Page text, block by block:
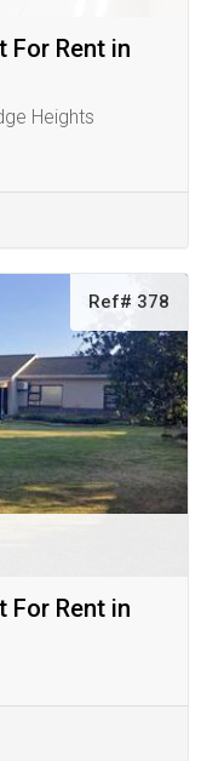
For Rent in
Heights
Ref# 378
For Rent in